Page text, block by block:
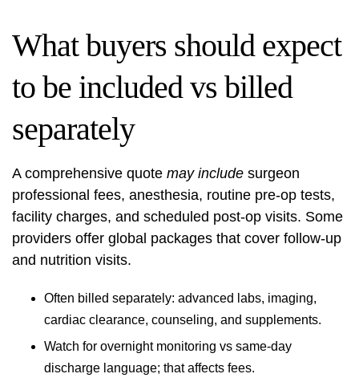
What buyers should expect
to be included vs billed
separately
A comprehensive quote may include surgeon
professional fees, anesthesia, routine pre-op tests,
facility charges, and scheduled post-op visits. Some
providers offer global packages that cover follow-up
and nutrition visits.
Often billed separately: advanced labs, imaging,
cardiac clearance, counseling, and supplements.
Watch for overnight monitoring vs same-day
discharge language; that affects fees.